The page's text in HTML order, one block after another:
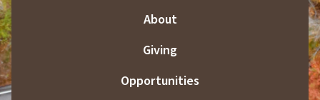
About
Giving
Opportunities